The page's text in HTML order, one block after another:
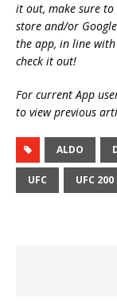
it out, make sure
store and/or
the app, in line
check it out!
For current App
to view previous
ALDO
UFC UFC 200